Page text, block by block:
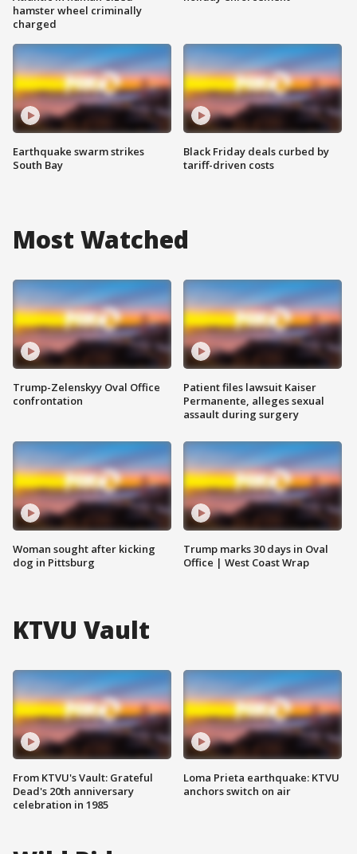
hamster wheel criminally
charged
Earthquake swarm strikes
South Bay
Black Friday deals curbed by
tariff-driven costs
Most Watched
Trump-Zelenskyy Oval Office
confrontation
Woman sought after kicking
dog in Pittsburg
Patient files lawsuit Kaiser
Permanente, alleges sexual
assault during surgery
Trump marks 30 days in Oval
Office | West Coast Wrap
KTVU Vault
From KTVU's Vault: Grateful
Dead's 20th anniversary
celebration in 1985
Loma Prieta earthquake: KTVU
anchors switch on air